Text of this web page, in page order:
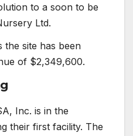
to a soon to be
Ltd.
site has been
of $2,349,600.
Inc. is in the
their first facility. The